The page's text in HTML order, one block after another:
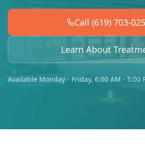
Call (619) 703-
Learn About
Available Monday - Friday, 6:00 AM - 5:00